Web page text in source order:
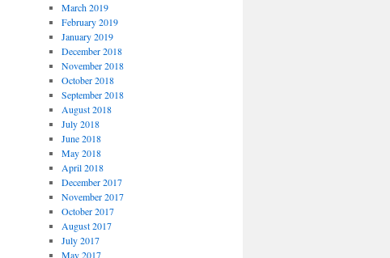
March 2019
February 2019
January 2019
December 2018
November 2018
October 2018
September 2018
August 2018
July 2018
June 2018
May 2018
April 2018
December 2017
November 2017
October 2017
August 2017
July 2017
May 2017